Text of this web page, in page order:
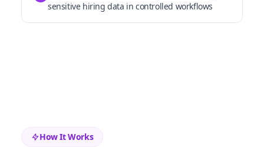
sensitive hiring data in controlled workflows
How It Works